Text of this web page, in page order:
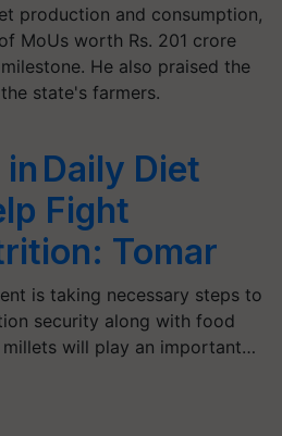
production and consumption,
MoUs worth Rs. 201 crore
He also praised the
state's farmers.
Daily Diet
Fight
Tomar
is taking necessary steps to
security along with food
millets will play an important…